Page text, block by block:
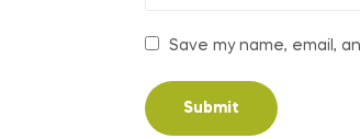
Save my name, email,